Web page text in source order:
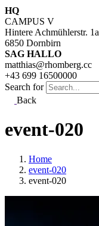
HQ
CAMPUS V
Hintere Achmühlerstr. 1a
6850 Dornbirn
SAG HALLO
matthias@rhomberg.cc
+43 699 16500000
Search for
Back
event-020
Home
event-020
event-020